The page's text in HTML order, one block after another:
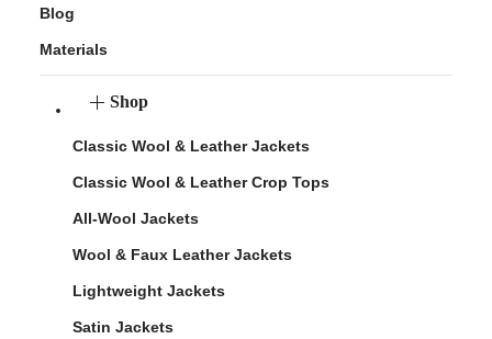
Blog
Materials
Shop
Classic Wool & Leather Jackets
Classic Wool & Leather Crop Tops
All-Wool Jackets
Wool & Faux Leather Jackets
Lightweight Jackets
Satin Jackets